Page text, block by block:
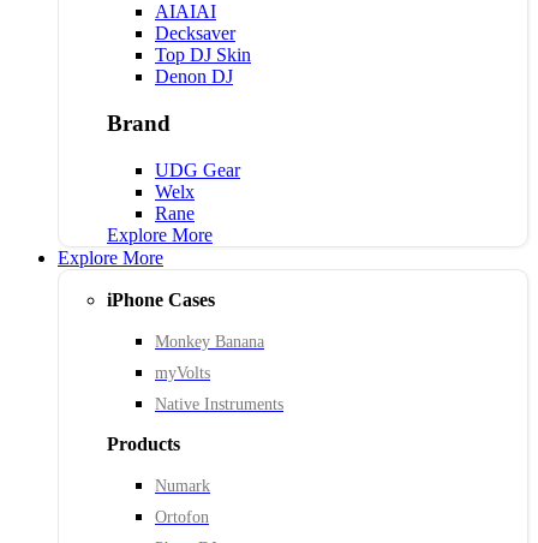
AIAIAI
Decksaver
Top DJ Skin
Denon DJ
Brand
UDG Gear
Welx
Rane
Explore More
Explore More
iPhone Cases
Monkey Banana
myVolts
Native Instruments
Products
Numark
Ortofon